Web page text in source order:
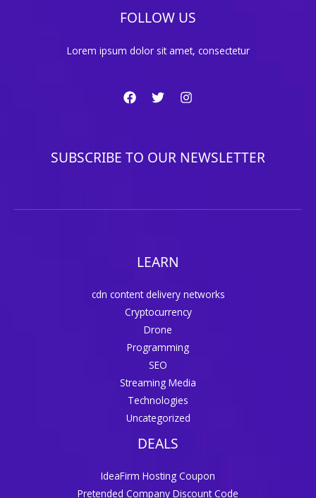
FOLLOW US
Lorem ipsum dolor sit amet, consectetur
SUBSCRIBE TO OUR NEWSLETTER
LEARN
cdn content delivery networks
Cryptocurrency
Drone
Programming
SEO
Streaming Media
Technologies
Uncategorized
DEALS
IdeaFirm Hosting Coupon
Pretended Company Discount Code